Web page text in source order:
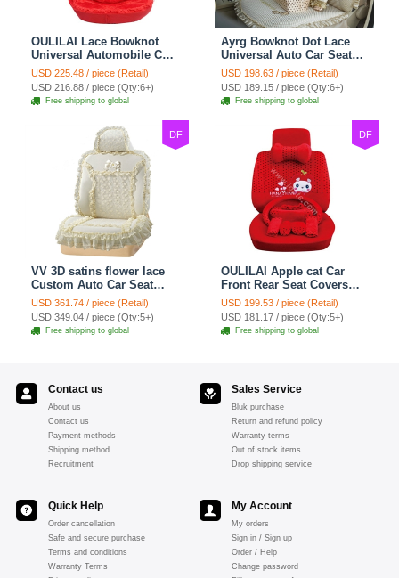
OULILAI Lace Bowknot
Universal Automobile Car
Seat Cover Cushion Plush
7pcs - Red
USD 225.48 / piece (Retail)
USD 216.88 / piece (Qty:6+)
Free shipping to global
Ayrg Bowknot Dot Lace
Universal Auto Car Seat
Covers Plush Velvet Full
Set 21pcs - Beige
USD 198.63 / piece (Retail)
USD 189.15 / piece (Qty:6+)
Free shipping to global
DF
VV 3D satins flower lace
Custom Auto Car Seat
Cover Set - Yellow
USD 361.74 / piece (Retail)
USD 349.04 / piece (Qty:5+)
Free shipping to global
DF
OULILAI Apple cat Car
Front Rear Seat Covers
Cartoon Plush Universal
19pcs - Red
USD 199.53 / piece (Retail)
USD 181.17 / piece (Qty:5+)
Free shipping to global
Contact us
About us
Contact us
Payment methods
Shipping method
Recruitment
Sales Service
Bluk purchase
Return and refund policy
Warranty terms
Out of stock items
Drop shipping service
Quick Help
Order cancellation
Safe and secure purchase
Terms and conditions
Warranty Terms
My Account
My orders
Sign in / Sign up
Order / Help
Change password